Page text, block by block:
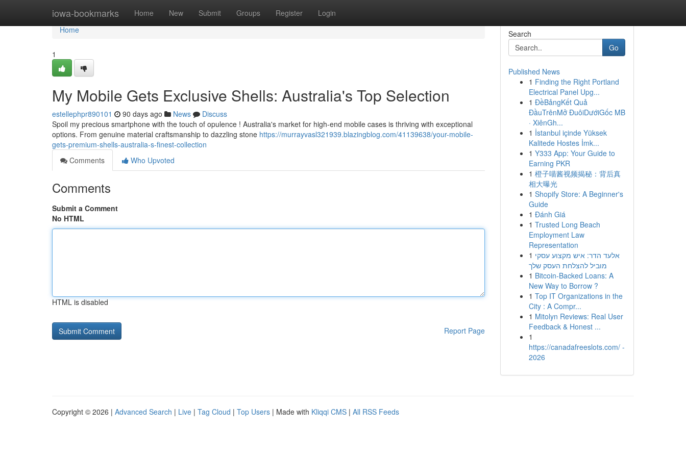
iowa-bookmarks Home New Submit Groups Register Login
Home
Home
1
My Mobile Gets Exclusive Shells: Australia's Top Selection
estellephpr890101 90 days ago News
Discuss
Spoil my precious smartphone with the touch of opulence ! Australia's market for high-end mobile cases is thriving with exceptional
options. From genuine material craftsmanship to dazzling stone https://murrayvasl321939.blazingblog.com/41139638/your-mobile-
gets-premium-shells-australia-s-finest-collection
Comments
Who Upvoted
Comments
Submit a Comment
No HTML
HTML is disabled
Report Page
Search
Go
Published News
1 Finding the Right Portland
Electrical Panel Upg...
1 ĐềBảngKết Quả
ĐầuTrênMở ĐuôiDướiGốc MB
· XiênGh...
1 İstanbul içinde Yüksek
Kalitede Hostes İmk...
1 Y333 App: Your Guide to
Earning PKR
1 橙子喵酱视频揭秘：背后真
相大曝光
1 Shopify Store: A Beginner's
Guide
1 Đánh Giá
1 Trusted Long Beach
Employment Law
Representation
1 אלעד הדר: איש מקצוע עסקי
מוביל להצלחת העסק שלך
1 Bitcoin-Backed Loans: A
New Way to Borrow ?
1 Top IT Organizations in the
City : A Compr...
1 Mitolyn Reviews: Real User
Feedback & Honest ...
1
https://canadafreeslots.com/ -
2026
Copyright © 2026 | Advanced Search | Live | Tag Cloud | Top Users | Made with Kliqqi CMS | All RSS Feeds